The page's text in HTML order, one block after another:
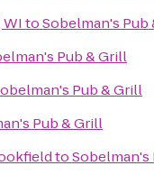
toSobelman's Pub
Pub & Grill
Pub & Grill
Pub & Grill
toSobelman's